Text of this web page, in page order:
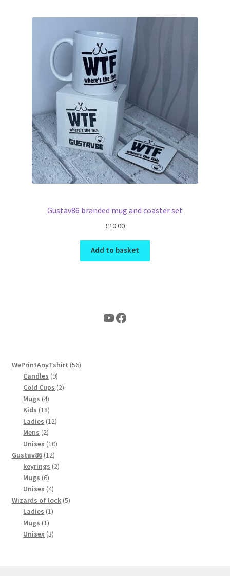
Gustav86 branded mug and coaster set
£10.00
Add to basket
YouTube
Facebook
WePrintAnyTshirt 5656
Candles 99
products
Cold Cups 22
Mugs 44
products
Kids 1818
products
Ladies 1212
Mens 22
products
Unisex 1010
Gustav86 1212
products
keyrings 22
Mugs 66
products
Unisex 44
products
Wizards of lock 55
Ladies 11
Mugs 11
product
Unisex 33